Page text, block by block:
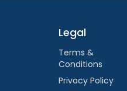
Legal
Terms &
Conditions
Privacy Policy